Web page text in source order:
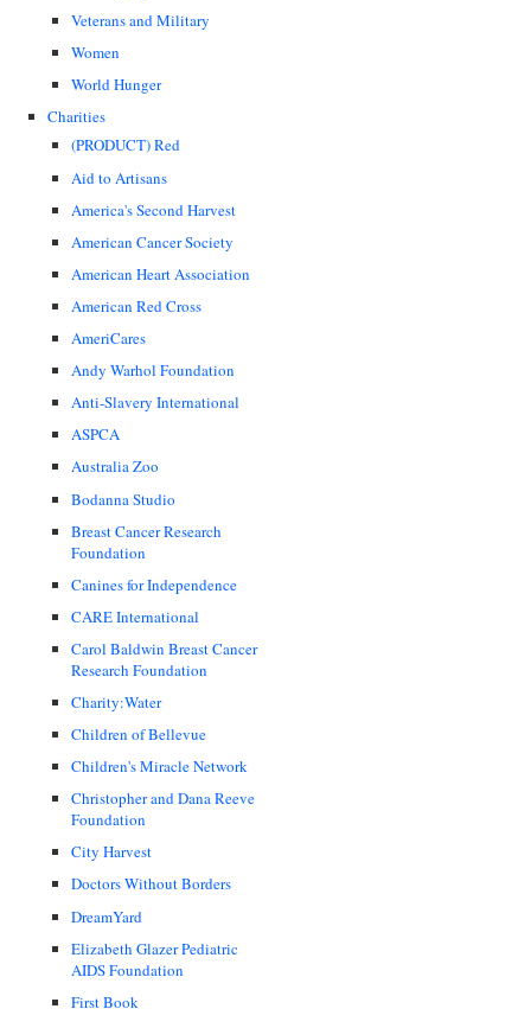
Veterans and Military
Women
World Hunger
Charities
(PRODUCT) Red
Aid to Artisans
America's Second Harvest
American Cancer Society
American Heart Association
American Red Cross
AmeriCares
Andy Warhol Foundation
Anti-Slavery International
ASPCA
Australia Zoo
Bodanna Studio
Breast Cancer Research
Foundation
Canines for Independence
CARE International
Carol Baldwin Breast Cancer
Research Foundation
Charity:Water
Children of Bellevue
Children's Miracle Network
Christopher and Dana Reeve
Foundation
City Harvest
Doctors Without Borders
DreamYard
Elizabeth Glazer Pediatric
AIDS Foundation
First Book